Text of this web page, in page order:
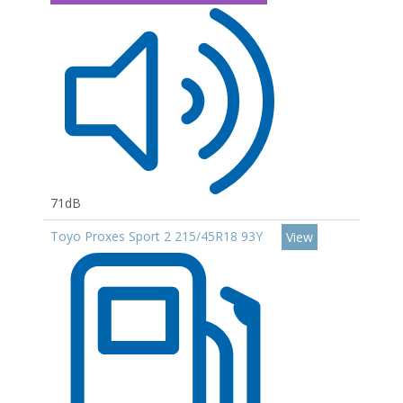
71dB
Toyo Proxes Sport 2 215/45R18 93Y
View